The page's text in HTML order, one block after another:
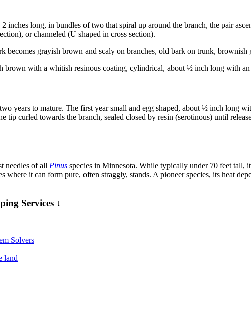
inches long, in bundles of two that spiral up around the branch, the pair
or channeled (U shaped in cross section).
becomes grayish brown and scaly on branches, old bark on trunk,
brown with a whitish resinous coating, cylindrical, about ½ inch long with
years to mature. The first year small and egg shaped, about ½ inch long
tip curled towards the branch, sealed closed by resin (serotinous) until
needles of all Pinus species in Minnesota. While typically under 70 feet tall,
where it can form pure, often straggly, stands. A pioneer species, its heat
Services ↓